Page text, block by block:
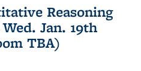
Reasoning
Jan. 19th
TBA)